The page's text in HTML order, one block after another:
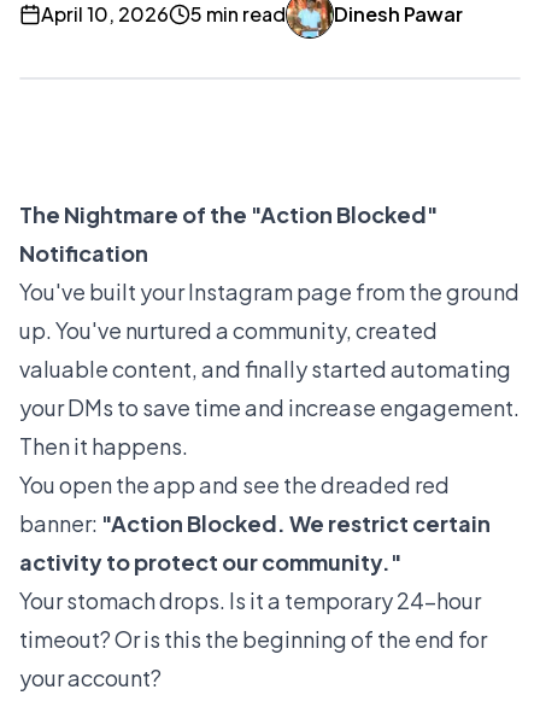
April 10, 2026 5 min read Dinesh Pawar
The Nightmare of the "Action Blocked"
Notification
You've built your Instagram page from the ground
up. You've nurtured a community, created
valuable content, and finally started automating
your DMs to save time and increase engagement.
Then it happens.
You open the app and see the dreaded red
banner: "Action Blocked. We restrict certain
activity to protect our community."
Your stomach drops. Is it a temporary 24-hour
timeout? Or is this the beginning of the end for
your account?